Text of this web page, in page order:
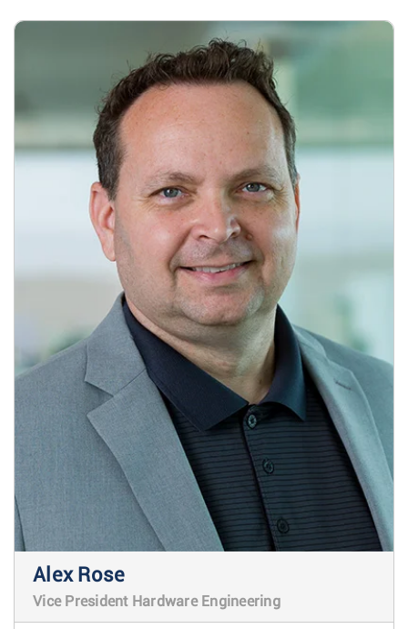
Alex Rose
Vice President Hardware Engineering